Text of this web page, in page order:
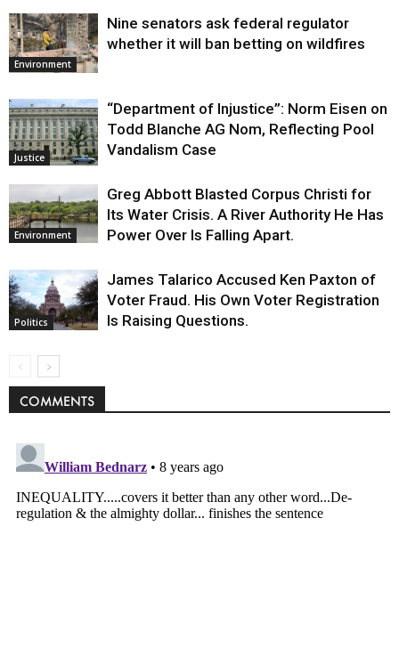
Environment
Nine senators ask federal regulator
whether it will ban betting on wildfires
Justice
“Department of Injustice”: Norm Eisen on
Todd Blanche AG Nom, Reflecting Pool
Vandalism Case
Environment
Greg Abbott Blasted Corpus Christi for
Its Water Crisis. A River Authority He Has
Power Over Is Falling Apart.
Politics
James Talarico Accused Ken Paxton of
Voter Fraud. His Own Voter Registration
Is Raising Questions.
COMMENTS